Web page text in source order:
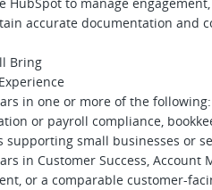
accurate documentation and
Bring
in one or more of the
or payroll compliance,
supporting small businesses or
in Customer Success, Account
or a comparable customer-